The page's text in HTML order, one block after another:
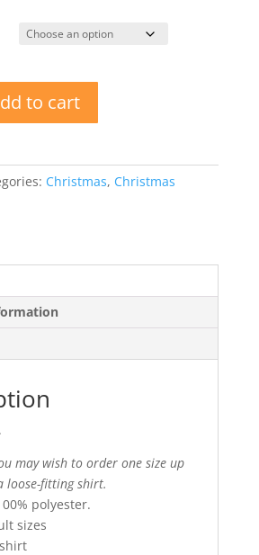
to cart
Christmas, Christmas
may wish to order one size up
loose-fitting shirt.
polyester.
sizes